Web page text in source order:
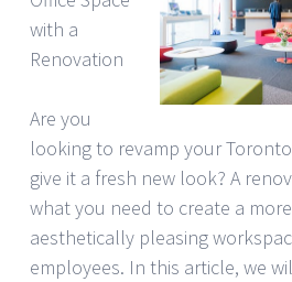
with a
Renovation
Are you
looking to revamp your
give it a fresh new look? A
what you need to create a
aesthetically pleasing
employees. In this article, we